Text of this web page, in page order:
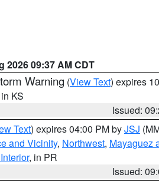
2026 09:37 AM CDT
Warning (View Text) expires
KS
Issued:
Text) expires 04:00 PM byJSJ
and Vicinity, Northwest, Mayaguez
, in PR
Issued: